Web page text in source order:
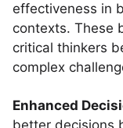
effectiveness in
contexts. These
critical thinkers
complex
Enhanced
better decisions